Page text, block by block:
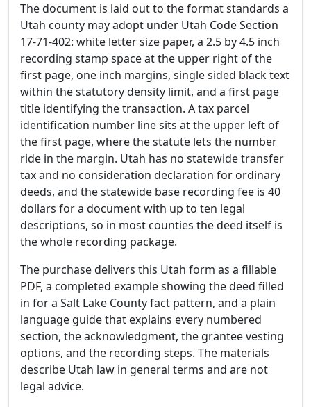
The document is laid out to the format standards a
Utah county may adopt under Utah Code Section
17-71-402: white letter size paper, a 2.5 by 4.5 inch
recording stamp space at the upper right of the
first page, one inch margins, single sided black text
within the statutory density limit, and a first page
title identifying the transaction. A tax parcel
identification number line sits at the upper left of
the first page, where the statute lets the number
ride in the margin. Utah has no statewide transfer
tax and no consideration declaration for ordinary
deeds, and the statewide base recording fee is 40
dollars for a document with up to ten legal
descriptions, so in most counties the deed itself is
the whole recording package.
The purchase delivers this Utah form as a fillable
PDF, a completed example showing the deed filled
in for a Salt Lake County fact pattern, and a plain
language guide that explains every numbered
section, the acknowledgment, the grantee vesting
options, and the recording steps. The materials
describe Utah law in general terms and are not
legal advice.